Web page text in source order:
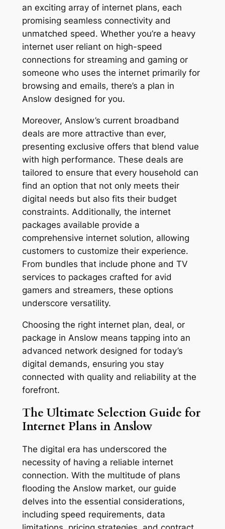
an exciting array of internet plans, each
promising seamless connectivity and
unmatched speed. Whether you’re a heavy
internet user reliant on high-speed
connections for streaming and gaming or
someone who uses the internet primarily for
browsing and emails, there’s a plan in
Anslow designed for you.
Moreover, Anslow’s current broadband
deals are more attractive than ever,
presenting exclusive offers that blend value
with high performance. These deals are
tailored to ensure that every household can
find an option that not only meets their
digital needs but also fits their budget
constraints. Additionally, the internet
packages available provide a
comprehensive internet solution, allowing
customers to customize their experience.
From bundles that include phone and TV
services to packages crafted for avid
gamers and streamers, these options
underscore versatility.
Choosing the right internet plan, deal, or
package in Anslow means tapping into an
advanced network designed for today’s
digital demands, ensuring you stay
connected with quality and reliability at the
forefront.
The Ultimate Selection Guide for
Internet Plans in Anslow
The digital era has underscored the
necessity of having a reliable internet
connection. With the multitude of plans
flooding the Anslow market, our guide
delves into the essential considerations,
including speed requirements, data